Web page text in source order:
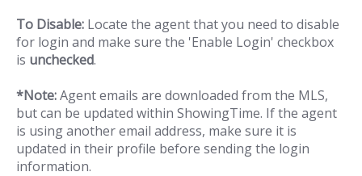
To Disable: Locate the agent that you need to disable
for login and make sure the 'Enable Login' checkbox
is unchecked.
*Note:Agent emails are downloaded from the MLS,
but can be updated within ShowingTime. If the agent
is using another email address, make sure it is
updated in their profile before sending the login
information.